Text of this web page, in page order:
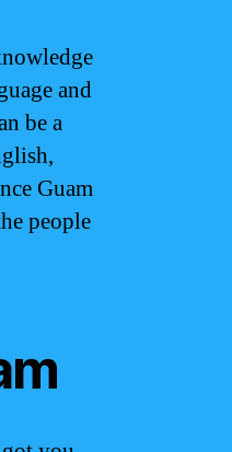
and
be a
Guam
people